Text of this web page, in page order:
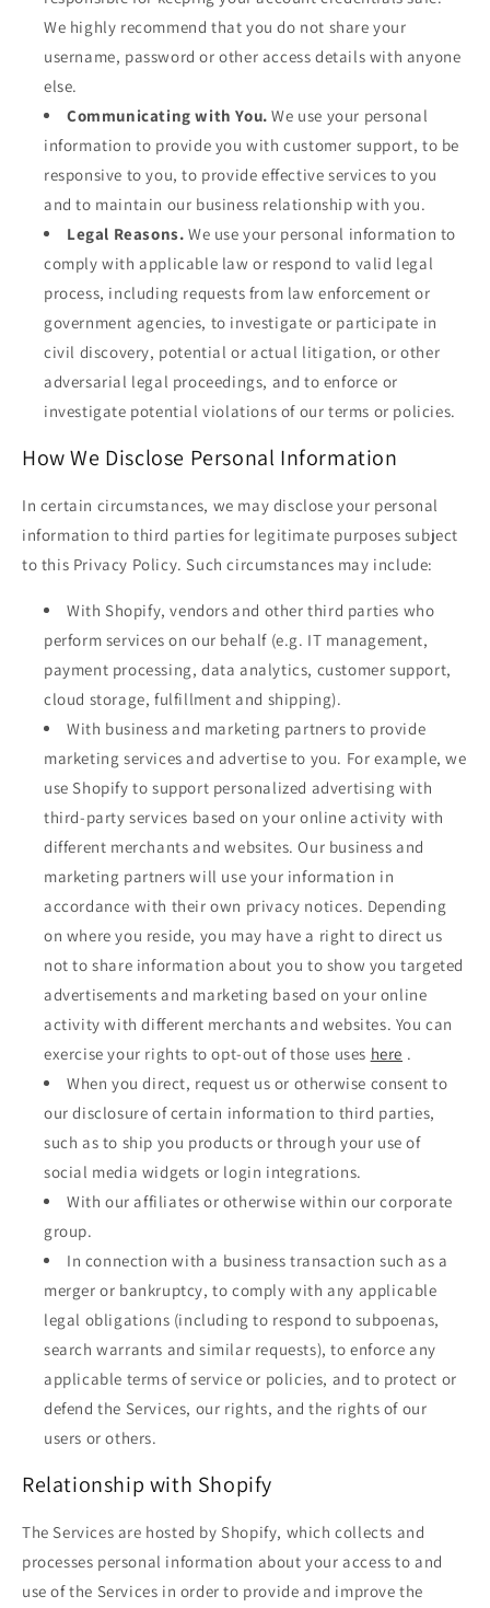
We highly recommend that you do not share your
username, password or other access details with anyone
else.
Communicating with You. We use your personal
information to provide you with customer support, to be
responsive to you, to provide effective services to you
and to maintain our business relationship with you.
Legal Reasons. We use your personal information to
comply with applicable law or respond to valid legal
process, including requests from law enforcement or
government agencies, to investigate or participate in
civil discovery, potential or actual litigation, or other
adversarial legal proceedings, and to enforce or
investigate potential violations of our terms or policies.
How We Disclose Personal Information
In certain circumstances, we may disclose your personal
information to third parties for legitimate purposes subject
to this Privacy Policy. Such circumstances may include:
With Shopify, vendors and other third parties who
perform services on our behalf (e.g. IT management,
payment processing, data analytics, customer support,
cloud storage, fulfillment and shipping).
With business and marketing partners to provide
marketing services and advertise to you. For example, we
use Shopify to support personalized advertising with
third-party services based on your online activity with
different merchants and websites. Our business and
marketing partners will use your information in
accordance with their own privacy notices. Depending
on where you reside, you may have a right to direct us
not to share information about you to show you targeted
advertisements and marketing based on your online
activity with different merchants and websites. You can
exercise your rights to opt-out of those uses here .
When you direct, request us or otherwise consent to
our disclosure of certain information to third parties,
such as to ship you products or through your use of
social media widgets or login integrations.
With our affiliates or otherwise within our corporate
group.
In connection with a business transaction such as a
merger or bankruptcy, to comply with any applicable
legal obligations (including to respond to subpoenas,
search warrants and similar requests), to enforce any
applicable terms of service or policies, and to protect or
defend the Services, our rights, and the rights of our
users or others.
Relationship with Shopify
The Services are hosted by Shopify, which collects and
processes personal information about your access to and
use of the Services in order to provide and improve the